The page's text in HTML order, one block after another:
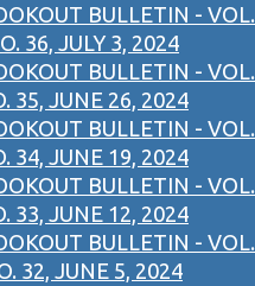
BULLETIN - VOL.
36, JULY 3, 2024
BULLETIN - VOL.
35, JUNE 26, 2024
BULLETIN - VOL.
34, JUNE 19, 2024
BULLETIN - VOL.
33, JUNE 12, 2024
BULLETIN - VOL.
32, JUNE 5, 2024